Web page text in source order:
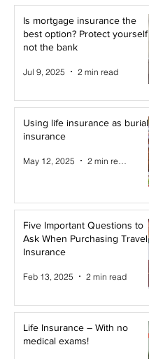
Is mortgage insurance the
best option? Protect yourself,
not the bank
Jul 9, 2025 2 min read
Using life insurance as burial
insurance
May 12, 2025
Five Important Questions to
Ask When Purchasing Travel
Insurance
Feb 13, 2025 2 min read
Life Insurance – With no
medical exams!